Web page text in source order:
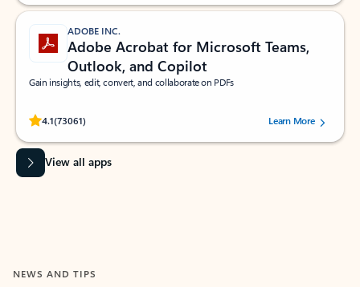
ADOBE INC.
Adobe Acrobat for Microsoft Teams,
Outlook, and Copilot
Gain insights, edit, convert, and collaborate on PDFs
4.1(73061)
Rated (#=ratingAverage#) stars out of 5 stars, by 73061 users.Learn More
View all apps
NEWS AND TIPS